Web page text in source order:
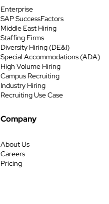
Enterprise
SAP SuccessFactors
Middle East Hiring
Staffing Firms
Diversity Hiring (DE&I)
Special Accommodations (ADA)
High Volume Hiring
Campus Recruiting
Industry Hiring
Recruiting Use Case
Company
About Us
Careers
Pricing